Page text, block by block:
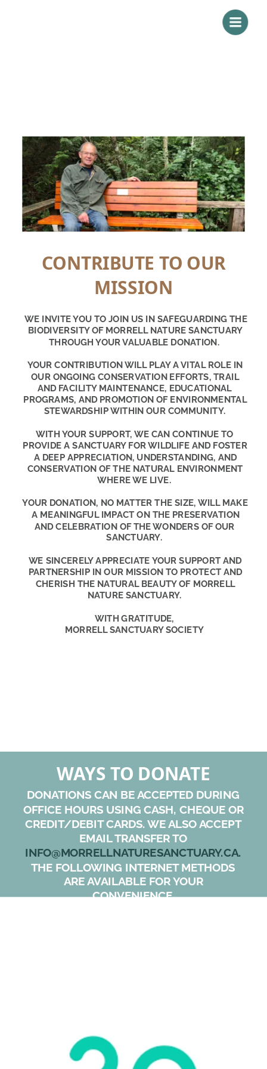
CONTRIBUTE TO OUR
MISSION
WE INVITE YOU TO JOIN US IN SAFEGUARDING THE
BIODIVERSITY OF MORRELL NATURE SANCTUARY
THROUGH YOUR VALUABLE DONATION.
YOUR CONTRIBUTION WILL PLAY A VITAL ROLE IN
OUR ONGOING CONSERVATION EFFORTS, TRAIL
AND FACILITY MAINTENANCE, EDUCATIONAL
PROGRAMS, AND PROMOTION OF ENVIRONMENTAL
STEWARDSHIP WITHIN OUR COMMUNITY.
WITH YOUR SUPPORT, WE CAN CONTINUE TO
PROVIDE A SANCTUARY FOR WILDLIFE AND FOSTER
A DEEP APPRECIATION, UNDERSTANDING, AND
CONSERVATION OF THE NATURAL ENVIRONMENT
WHERE WE LIVE.
YOUR DONATION, NO MATTER THE SIZE, WILL MAKE
A MEANINGFUL IMPACT ON THE PRESERVATION
AND CELEBRATION OF THE WONDERS OF OUR
SANCTUARY.
WE SINCERELY APPRECIATE YOUR SUPPORT AND
PARTNERSHIP IN OUR MISSION TO PROTECT AND
CHERISH THE NATURAL BEAUTY OF MORRELL
NATURE SANCTUARY.
WITH GRATITUDE,
MORRELL SANCTUARY SOCIETY
WAYS TO DONATE
DONATIONS CAN BE ACCEPTED DURING
OFFICE HOURS USING CASH, CHEQUE OR
CREDIT/DEBIT CARDS. WE ALSO ACCEPT
EMAIL TRANSFER TO
INFO@MORRELLNATURESANCTUARY.CA.
THE FOLLOWING INTERNET METHODS
ARE AVAILABLE FOR YOUR
CONVENIENCE.